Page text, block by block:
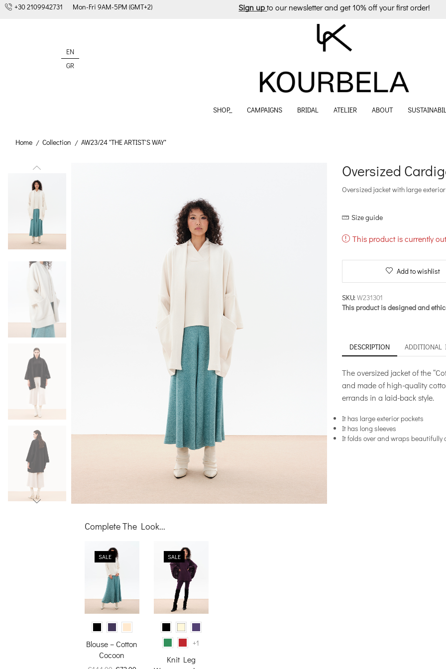
+30 2109942731 Mon-Fri 9AM-5PM (GMT+2) Sign up to our newsletter and get 10% off your first order!
EN
GR
SHOP_ CAMPAIGNS BRIDAL ATELIER ABOUT
Home / Collection / AW23/24 "THE ARTIST'S WAY"
Oversized
Oversized jacket with large
Size guide
This product is currently
Add to wishlist
SKU:W231301
This product is designed and
DESCRIPTION ADDITIONAL
The oversized jacket of the
and made of high-quality
errands in a laid-back style.
It has large exterior pockets
It has long sleeves
It folds over and wraps beautifully
Complete The Look...
SALE
Blouse – Cotton
Cocoon
SALE
+1
Knit Leg